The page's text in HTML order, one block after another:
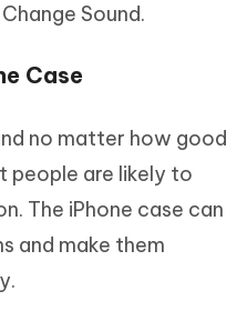
Sound.
Case
no matter how good
people are likely to
The iPhone case can
and make them